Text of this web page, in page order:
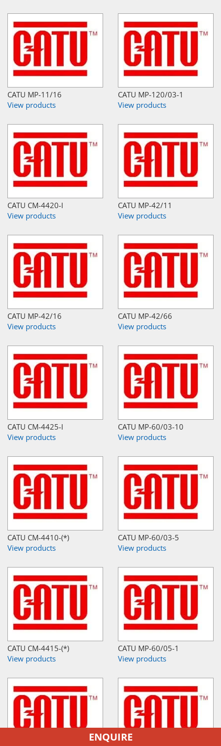
CATU MP-11/16
View products
CATU MP-120/03-1
View products
CATU CM-4420-I
View products
CATU MP-42/11
View products
CATU MP-42/16
View products
CATU MP-42/66
View products
CATU CM-4425-I
View products
CATU MP-60/03-10
View products
CATU CM-4410-(*)
View products
CATU MP-60/03-5
View products
CATU CM-4415-(*)
View products
CATU MP-60/05-1
View products
ENQUIRE